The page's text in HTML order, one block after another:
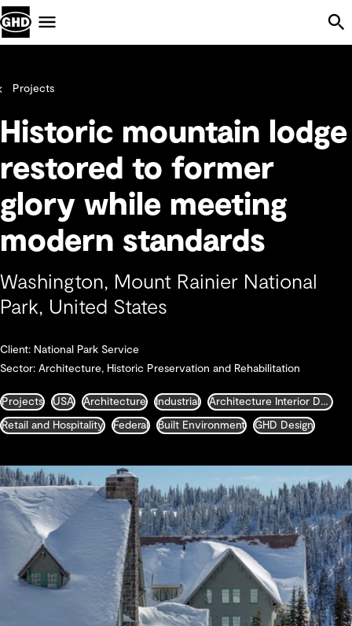
Projects
Historic mountain lodge
restored to former
glory while meeting
modern standards
Washington, Mount Rainier National
Park, United States
Client: National Park Service
Sector: Architecture, Historic Preservation and Rehabilitation
Projects USA Architecture Industrial Architecture Interior Design Landscape and Urban Design
Retail and Hospitality Federal Built Environment GHD Design